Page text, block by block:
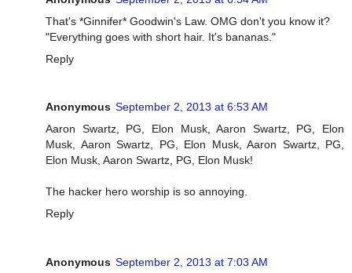
That's *Ginnifer* Goodwin's Law. OMG don't you know it?
"Everything goes with short hair. It's bananas."
Reply
Anonymous September 2, 2013 at 6:53 AM
Aaron Swartz, PG, Elon Musk, Aaron Swartz, PG, Elon
Musk, Aaron Swartz, PG, Elon Musk, Aaron Swartz, PG,
Elon Musk, Aaron Swartz, PG, Elon Musk!
The hacker hero worship is so annoying.
Reply
Anonymous September 2, 2013 at 7:03 AM